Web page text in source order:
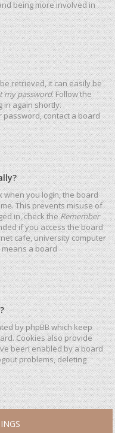
being more involved in
retrieved, it can easily be
my password. Follow the
in again shortly.
contact a board
when you login, the board
This prevents misuse of
in, check theRemember
if you access the board
cafe, university computer
means a board
by phpBB which keep
Cookies also provide
been enabled by a board
problems, deleting